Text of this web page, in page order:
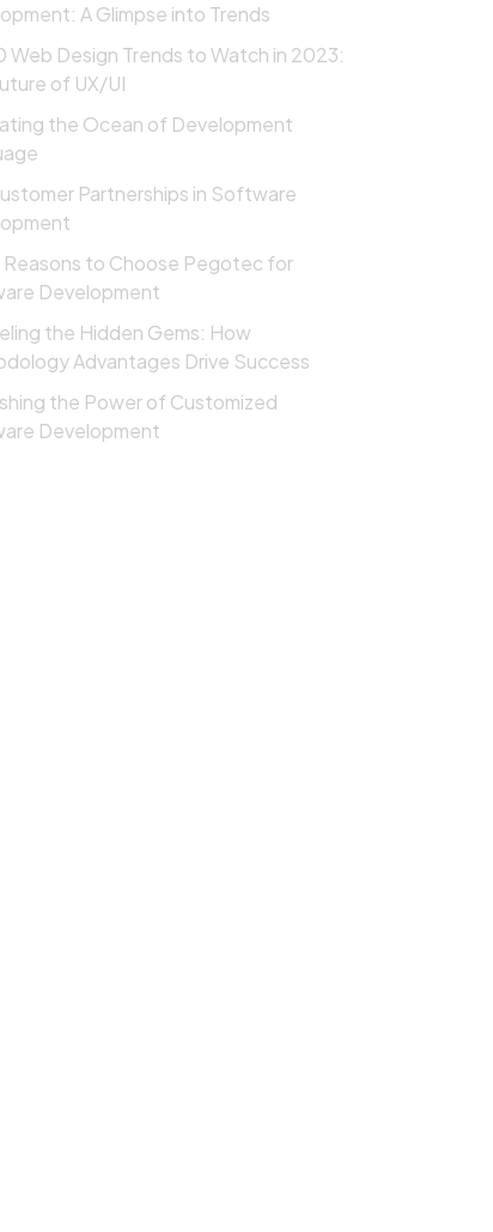
A Glimpse into Trends
Web Design Trends to Watch in 2023:
of UX/UI
the Ocean of Development
Partnerships in Software
Reasons to Choose Pegotec for
Development
the Hidden Gems: How
Advantages Drive Success
the Power of Customized
Development